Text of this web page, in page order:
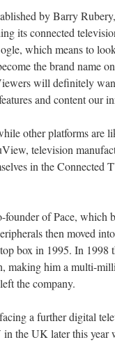
by Barry
its connected
which means to
the brand name
will definitely
and content our
other platforms are
television
in the Connected
founder of Pace, which
then moved
box in 1995. In 1998
making him a multi-
the company.
a further digital
the UK later this year